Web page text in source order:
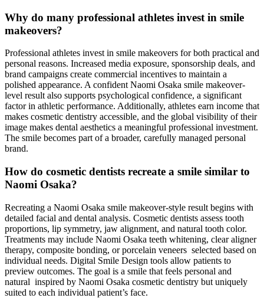
Why do many professional athletes invest in smile
makeovers?
Professional athletes invest in smile makeovers for both practical and
personal reasons. Increased media exposure, sponsorship deals, and
brand campaigns create commercial incentives to maintain a
polished appearance. A confident Naomi Osaka smile makeover-
level result also supports psychological confidence, a significant
factor in athletic performance. Additionally, athletes earn income that
makes cosmetic dentistry accessible, and the global visibility of their
image makes dental aesthetics a meaningful professional investment.
The smile becomes part of a broader, carefully managed personal
brand.
How do cosmetic dentists recreate a smile similar to
Naomi Osaka?
Recreating a Naomi Osaka smile makeover-style result begins with
detailed facial and dental analysis. Cosmetic dentists assess tooth
proportions, lip symmetry, jaw alignment, and natural tooth color.
Treatments may include Naomi Osaka teeth whitening, clear aligner
therapy, composite bonding, or porcelain veneers selected based on
individual needs. Digital Smile Design tools allow patients to
preview outcomes. The goal is a smile that feels personal and
natural inspired by Naomi Osaka cosmetic dentistry but uniquely
suited to each individual patient’s face.